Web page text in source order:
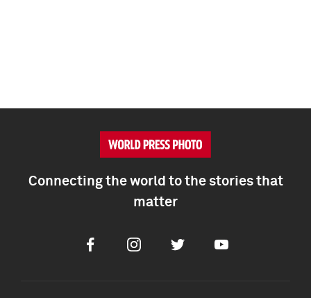
Connecting the world to the stories that
matter
FacebookInstagramTwitter Youtube